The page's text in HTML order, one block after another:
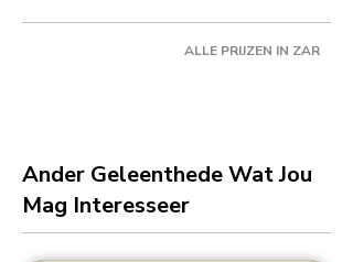
ALLE PRIJZEN IN ZAR
Ander Geleenthede Wat Jou
Mag Interesseer